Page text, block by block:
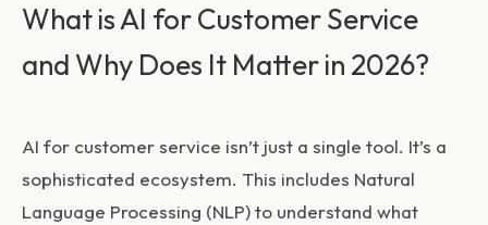
What is AI for Customer Service
and Why Does It Matter in 2026?
AI for customer service isn’t just a single tool. It’s a
sophisticated ecosystem. This includes Natural
Language Processing (NLP) to understand what